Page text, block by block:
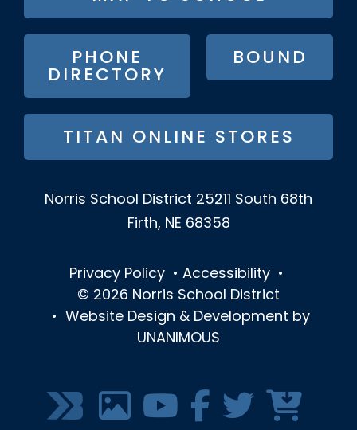
MENU
PHONE
DIRECTORY
BOUND
TITAN ONLINE STORES
Norris School District 25211 South 68th
Firth, NE 68358
Privacy Policy • Accessibility •
© 2026 Norris School District
•
Website Design & Development by
UNANIMOUS
SOCIAL